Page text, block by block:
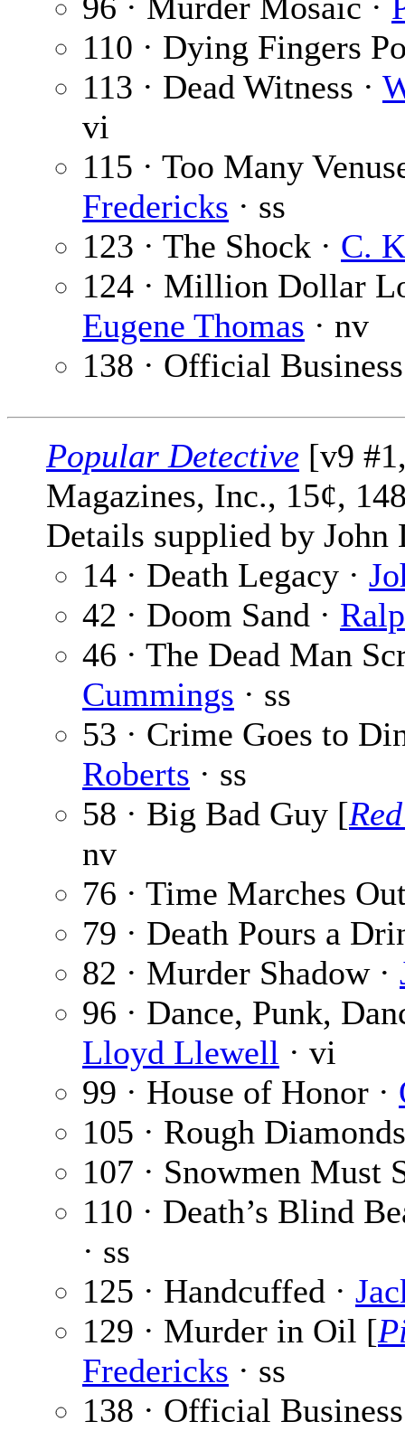
110 · Dying Fingers
113 · Dead Witness ·
vi
115 · Too Many
Fredericks · ss
123 · The Shock · C.
124 · Million Dollar
Eugene Thomas · nv
138 · Official
Popular Detective [v9
Magazines, Inc., 15¢,
Details supplied by John
14 · Death Legacy ·
42 · Doom Sand ·
46 · The Dead Man
Cummings · ss
53 · Crime Goes to
Roberts · ss
58 · Big Bad Guy [
nv
76 · Time Marches
79 · Death Pours a
82 · Murder Shadow ·
96 · Dance, Punk,
Lloyd Llewell · vi
99 · House of Honor ·
105 · Rough
107 · Snowmen Must
110 · Death’s Blind
· ss
125 · Handcuffed ·
129 · Murder in Oil [
Fredericks · ss
138 · Official